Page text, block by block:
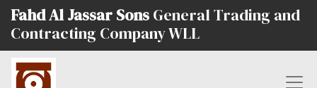
Fahd Al Jassar Sons General Trading and
Contracting Company WLL